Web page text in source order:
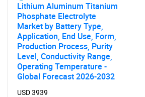
Lithium Aluminum Titanium
Phosphate Electrolyte
Market by Battery Type,
Application, End Use, Form,
Production Process, Purity
Level, Conductivity Range,
Operating Temperature -
Global Forecast 2026-2032
USD 3939